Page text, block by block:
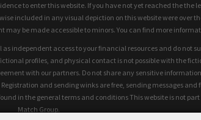
to enter this website. If you have not yet reached the the
included in any visual depiction on this website were over
be made accessible to minors. You can find more
independent access to your financial resources and do not
profiles, and physical contact is not possible with the
with our partners. Do not share any sensitive
and sending winks are free, sending messages and
in the general terms and conditions This website is not
Match Group.